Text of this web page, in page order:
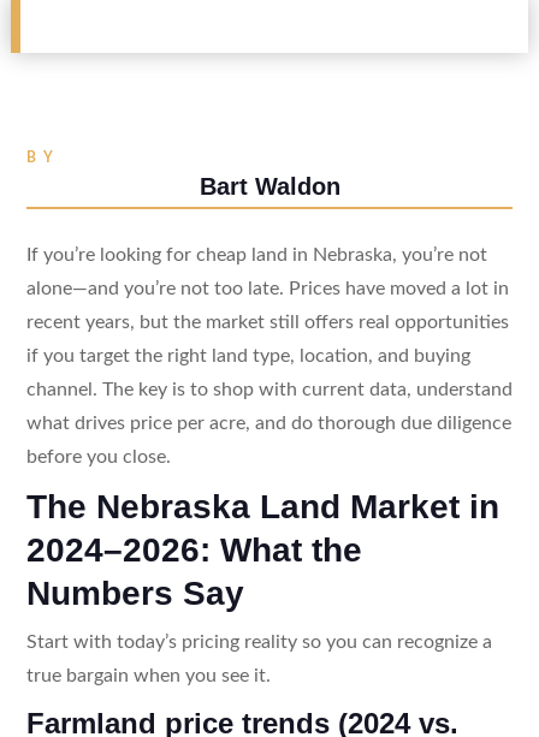
BY
Bart Waldon
If you’re looking for cheap land in Nebraska, you’re not
alone—and you’re not too late. Prices have moved a lot in
recent years, but the market still offers real opportunities
if you target the right land type, location, and buying
channel. The key is to shop with current data, understand
what drives price per acre, and do thorough due diligence
before you close.
The Nebraska Land Market in
2024–2026: What the
Numbers Say
Start with today’s pricing reality so you can recognize a
true bargain when you see it.
Farmland price trends (2024 vs.